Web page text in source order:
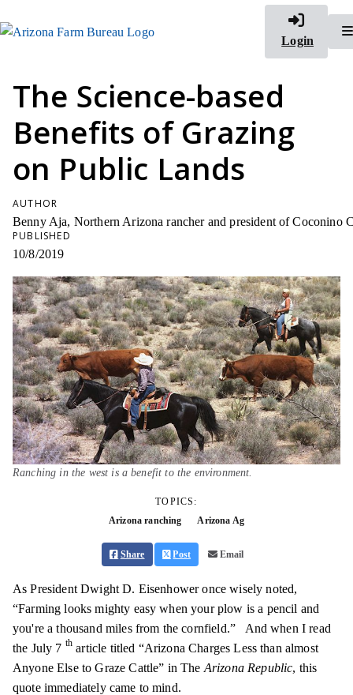
Login
The Science-based
Benefits of Grazing
on Public Lands
AUTHOR
Benny Aja, Northern Arizona rancher and president of Coconino
PUBLISHED
10/8/2019
Ranching in the west is a benefit to the environment.
TOPICS:
Arizona ranching
Arizona Ag
Share Post Email
As President Dwight D. Eisenhower once wisely noted,
“Farming looks mighty easy when your plow is a pencil and
you're a thousand miles from the cornfield.”
And when I read
the July 7 th article titled “Arizona Charges Less than almost
Anyone Else to Graze Cattle” in The Arizona Republic, this
quote immediately came to mind.